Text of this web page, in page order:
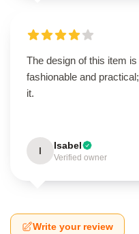
The design of this item is
fashionable and
it.
I Isabel
Verified owner
Write your review